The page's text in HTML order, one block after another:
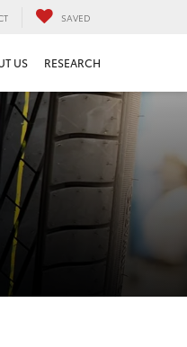
SAVED
US RESEARCH